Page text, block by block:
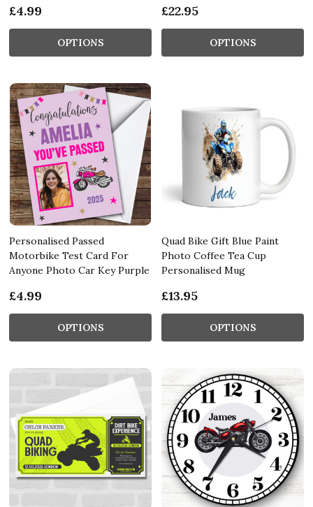
£4.99
OPTIONS
£22.95
OPTIONS
Personalised Passed
Motorbike Test Card For
Anyone Photo Car Key Purple
£4.99
OPTIONS
Quad Bike Gift Blue Paint
Photo Coffee Tea Cup
Personalised Mug
£13.95
OPTIONS